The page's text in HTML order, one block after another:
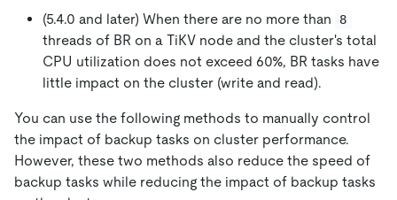
(5.4.0 and later) When there are no more than
8
threads of BR on a TiKV node and the cluster's total
CPU utilization does not exceed 60%, BR tasks have
little impact on the cluster (write and read).
You can use the following methods to manually control
the impact of backup tasks on cluster performance.
However, these two methods also reduce the speed of
backup tasks while reducing the impact of backup tasks